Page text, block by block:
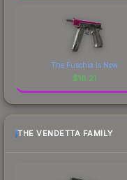
The Fuschia Is Now
$18.21
THE VENDETTA FAMILY